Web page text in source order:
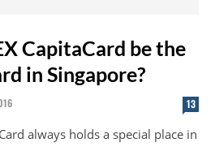
CapitaCard be the
in Singapore?
13
always holds a special place in